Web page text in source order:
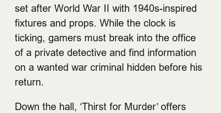
set after World War II with 1940s-inspired
fixtures and props. While the clock is
ticking, gamers must break into the office
of a private detective and find information
on a wanted war criminal hidden before his
return.
Down the hall, ‘Thirst for Murder’ offers